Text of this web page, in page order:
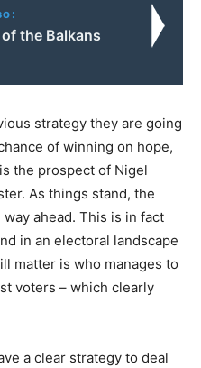
the Balkans
strategy they are going
of winning on hope,
the prospect of Nigel
As things stand, the
ahead. This is in fact
in an electoral landscape
matter is who manages to
voters – which clearly
a clear strategy to deal